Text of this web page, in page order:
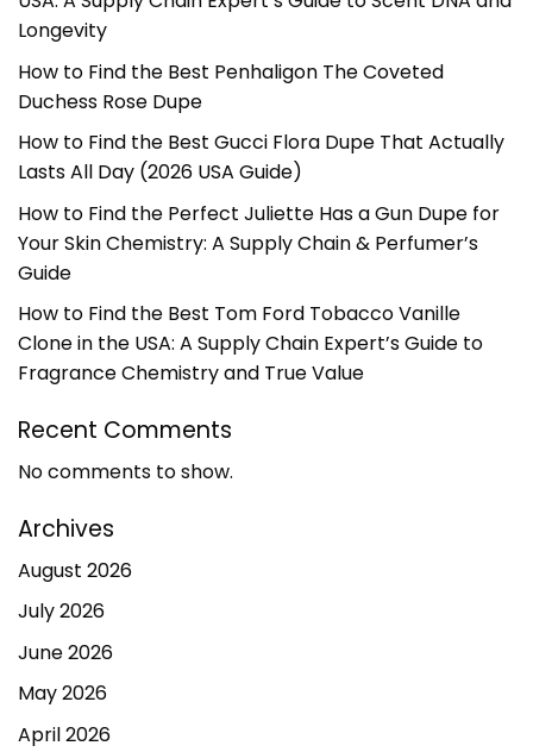
Longevity
How to Find the Best Penhaligon The Coveted
Duchess Rose Dupe
How to Find the Best Gucci Flora Dupe That Actually
Lasts All Day (2026 USA Guide)
How to Find the Perfect Juliette Has a Gun Dupe for
Your Skin Chemistry: A Supply Chain & Perfumer’s
Guide
How to Find the Best Tom Ford Tobacco Vanille
Clone in the USA: A Supply Chain Expert’s Guide to
Fragrance Chemistry and True Value
Recent Comments
No comments to show.
Archives
August 2026
July 2026
June 2026
May 2026
April 2026